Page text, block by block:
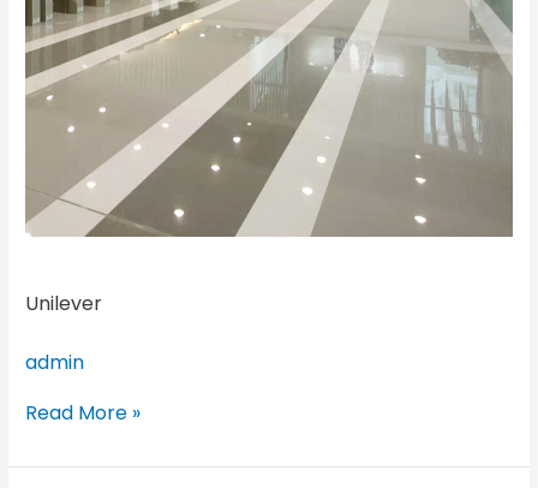
Unilever
admin
Read More »